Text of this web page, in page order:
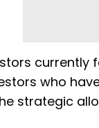
who
strategic